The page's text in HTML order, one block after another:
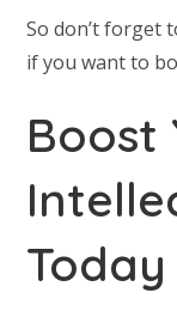
So don’t forget
if you want to
Boost
Today